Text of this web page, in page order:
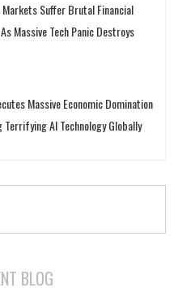
Markets Suffer Brutal Financial
Massive Tech Panic Destroys
Massive Economic Domination
Terrifying AI Technology Globally
BLOG